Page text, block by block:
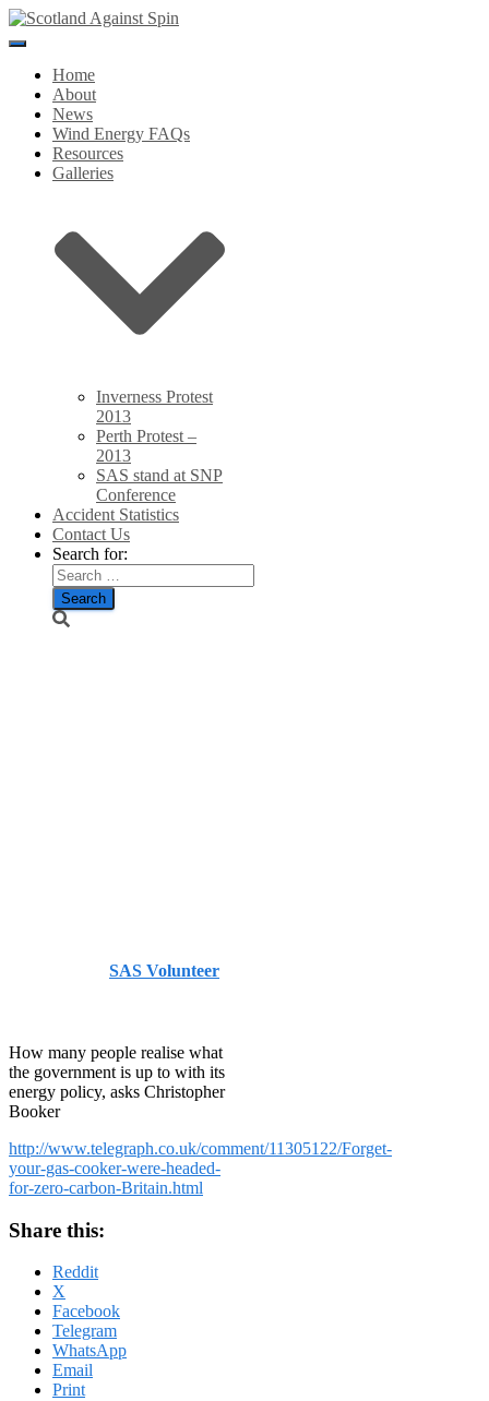
Toggle
NavigationHome
About
News
Wind Energy FAQs
Resources
Galleries
Inverness Protest
2013
Perth Protest –
2013
SAS stand at SNP
Conference
Accident Statistics
Contact Us
Search for:
SAS Volunteer
How many people realise what
the government is up to with its
energy policy, asks Christopher
Booker
http://www.telegraph.co.uk/comment/11305122/Forget-
your-gas-cooker-were-headed-
for-zero-carbon-Britain.html
Share this:
Reddit
X
Facebook
Telegram
WhatsApp
Email
Print